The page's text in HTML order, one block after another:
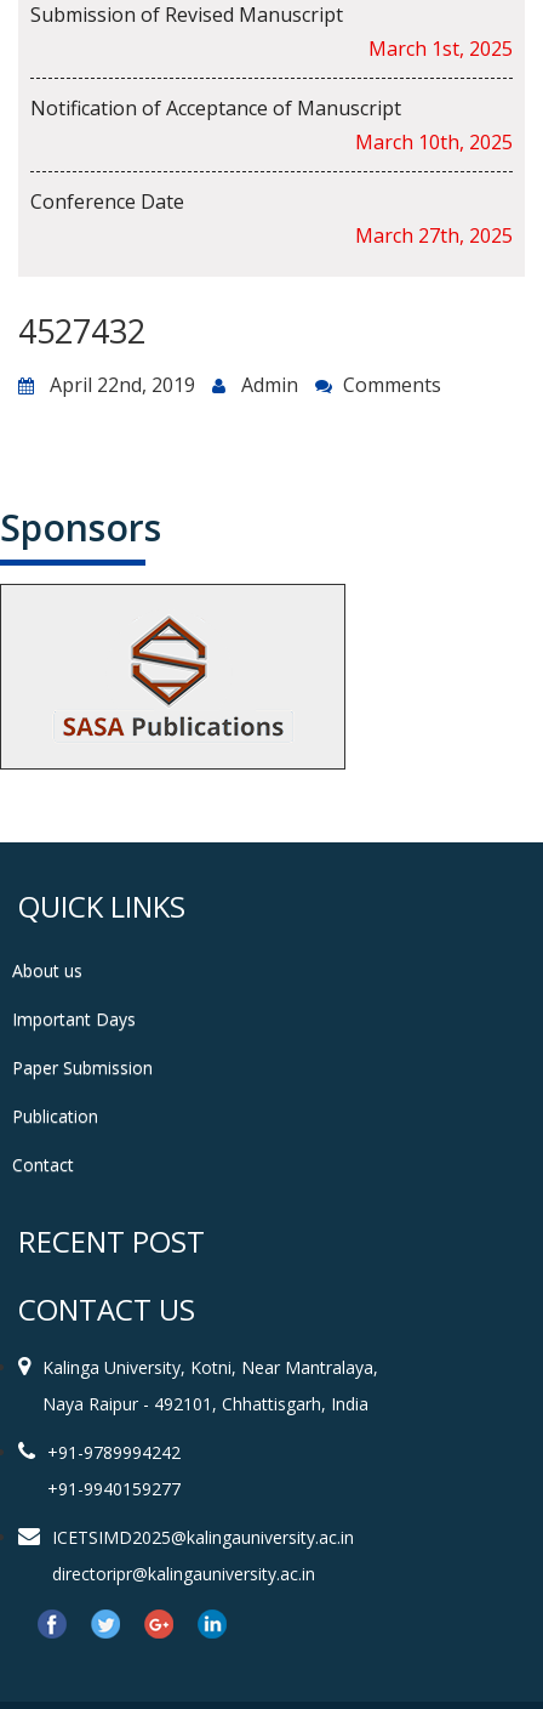
Submission of Revised Manuscript
March 1st, 2025
Notification of Acceptance of Manuscript
March 10th, 2025
Conference Date
March 27th, 2025
4527432
April 22nd, 2019 Admin Comments
Sponsors
QUICK LINKS
About us
Important Days
Paper Submission
Publication
Contact
RECENT POST
CONTACT US
Kalinga University, Kotni, Near Mantralaya,
Naya Raipur - 492101, Chhattisgarh, India
+91-9789994242
+91-9940159277
ICETSIMD2025@kalingauniversity.ac.in
directoripr@kalingauniversity.ac.in